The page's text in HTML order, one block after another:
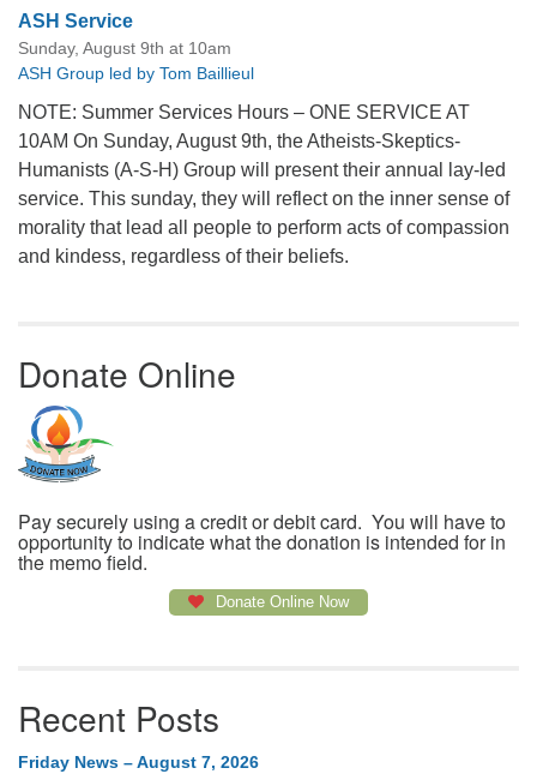
ASH Service
Sunday, August 9th at 10am
ASH Group led by Tom Baillieul
NOTE: Summer Services Hours – ONE SERVICE AT
10AM On Sunday, August 9th, the Atheists-Skeptics-
Humanists (A-S-H) Group will present their annual lay-led
service. This sunday, they will reflect on the inner sense of
morality that lead all people to perform acts of compassion
and kindess, regardless of their beliefs.
Donate Online
Pay securely using a credit or debit card. You will have to
opportunity to indicate what the donation is intended for in
the memo field.
Donate Online Now
Recent Posts
Friday News – August 7, 2026